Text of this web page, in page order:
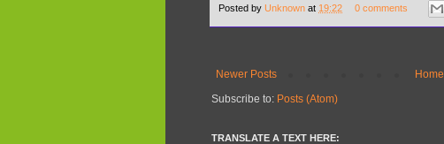
Posted by Unknown at 19:22 0 comments
Newer Posts
Home
Subscribe to: Posts (Atom)
TRANSLATE A TEXT HERE: